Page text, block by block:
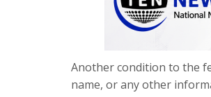
Another condition to the
name, or any other